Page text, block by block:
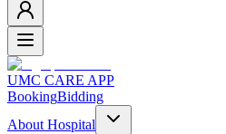
UMC CARE APP
BookingBidding
About Hospital